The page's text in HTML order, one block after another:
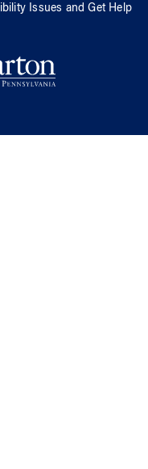
Issues and Get Help